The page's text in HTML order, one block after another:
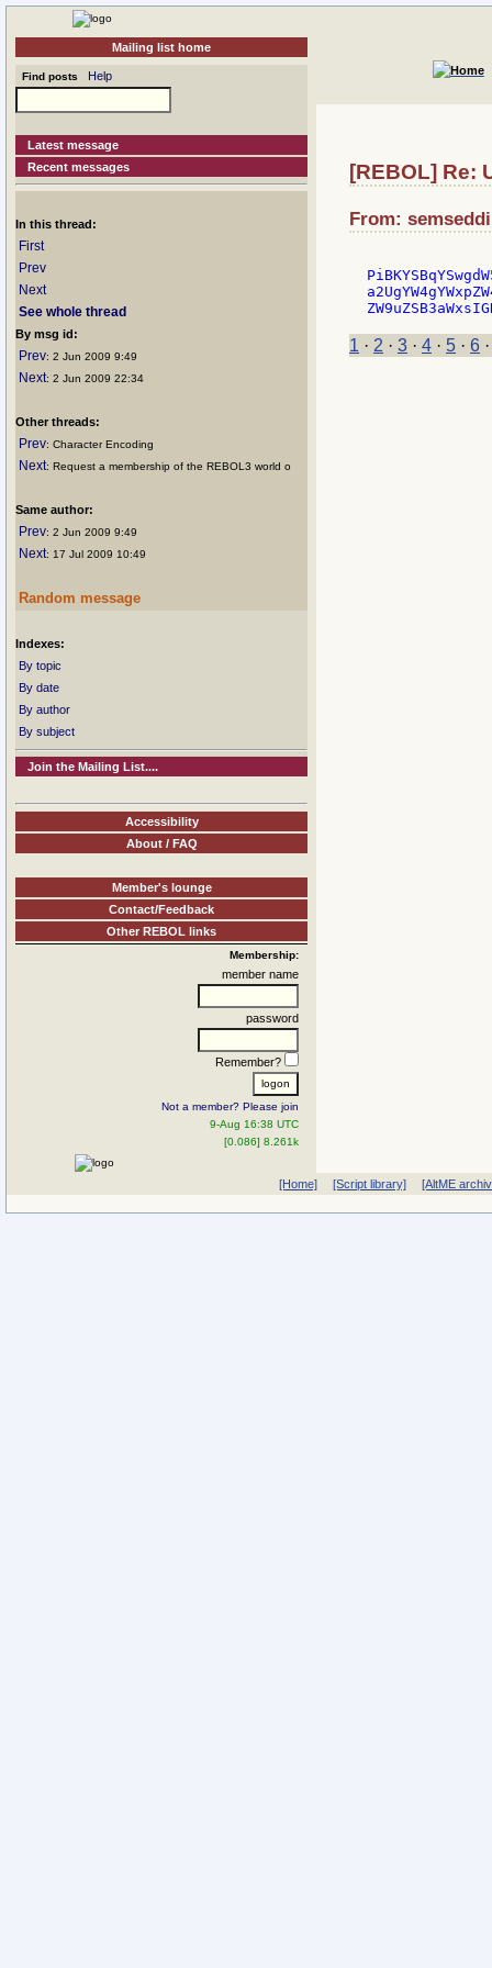
Mailing list home
Find posts Help
Latest message
Recent messages
In this thread:
First
Prev
Next
See whole thread
By msg id:
Prev: 2 Jun 2009 9:49
Next: 2 Jun 2009 22:34
Other threads:
Prev: Character Encoding
Next: Request a membership of the REBOL3 world o
Same author:
Prev: 2 Jun 2009 9:49
Next: 17 Jul 2009 10:49
Random message
Indexes:
By topic
By date
By author
By subject
Join the Mailing List....
Accessibility
About / FAQ
Member's lounge
Contact/Feedback
Other REBOL links
Membership:
member name
password
Remember?
Not a member? Please join
9-Aug 16:38 UTC
[0.086] 8.261k
[REBOL] Re:
From:
1 · 2 · 3 · 4 · 5 · 6
[Home] [Script library] [AltME